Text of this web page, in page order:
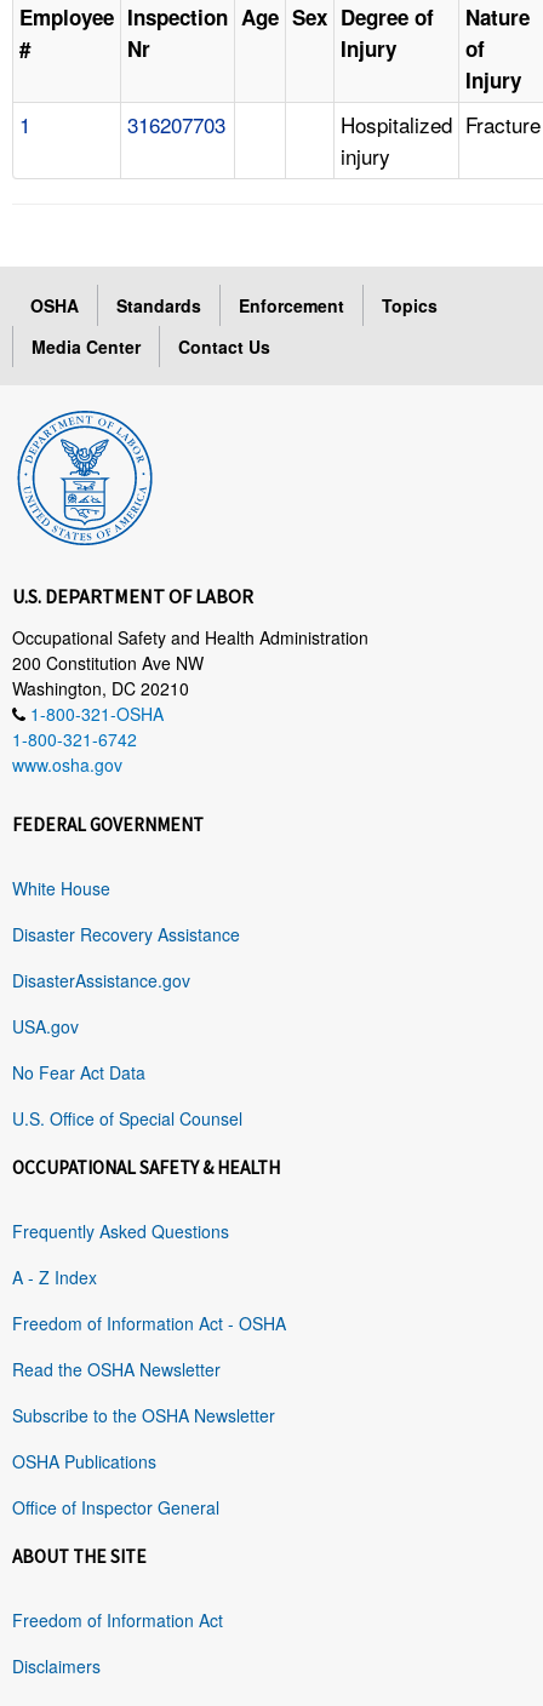
Employee
#
Inspection
Nr
Age Sex Degree of
Injury
Nature
of
Injury
1 316207703
Hospitalized
injury
Fracture
OSHA Standards Enforcement
Topics
Media Center
Contact Us
U.S. DEPARTMENT OF LABOR
Occupational Safety and Health Administration
200 Constitution Ave NW
Washington, DC 20210
1-800-321-OSHA
1-800-321-6742
www.osha.gov
FEDERAL GOVERNMENT
White House
Disaster Recovery Assistance
DisasterAssistance.gov
USA.gov
No Fear Act Data
U.S. Office of Special Counsel
OCCUPATIONAL SAFETY & HEALTH
Frequently Asked Questions
A - Z Index
Freedom of Information Act - OSHA
Read the OSHA Newsletter
Subscribe to the OSHA Newsletter
OSHA Publications
Office of Inspector General
ABOUT THE SITE
Freedom of Information Act
Disclaimers